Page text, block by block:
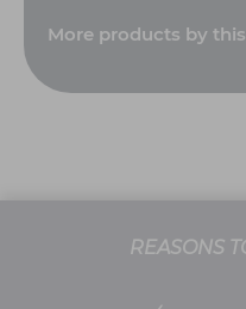
More products by
REASONS